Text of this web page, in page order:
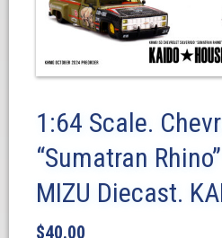
1:64 Scale.
“Sumatran
MIZU Diecast.
$40.00